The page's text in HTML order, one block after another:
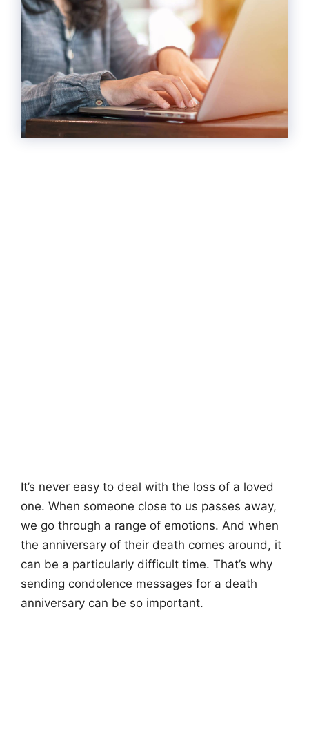
It’s never easy to deal with the loss of a loved
one. When someone close to us passes away,
we go through a range of emotions. And when
the anniversary of their death comes around, it
can be a particularly difficult time. That’s why
sending condolence messages for a death
anniversary can be so important.